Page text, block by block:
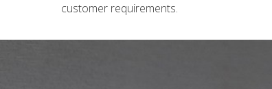
customer requirements.